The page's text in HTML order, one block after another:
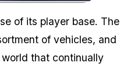
of its player base. The
of vehicles, and
that continually